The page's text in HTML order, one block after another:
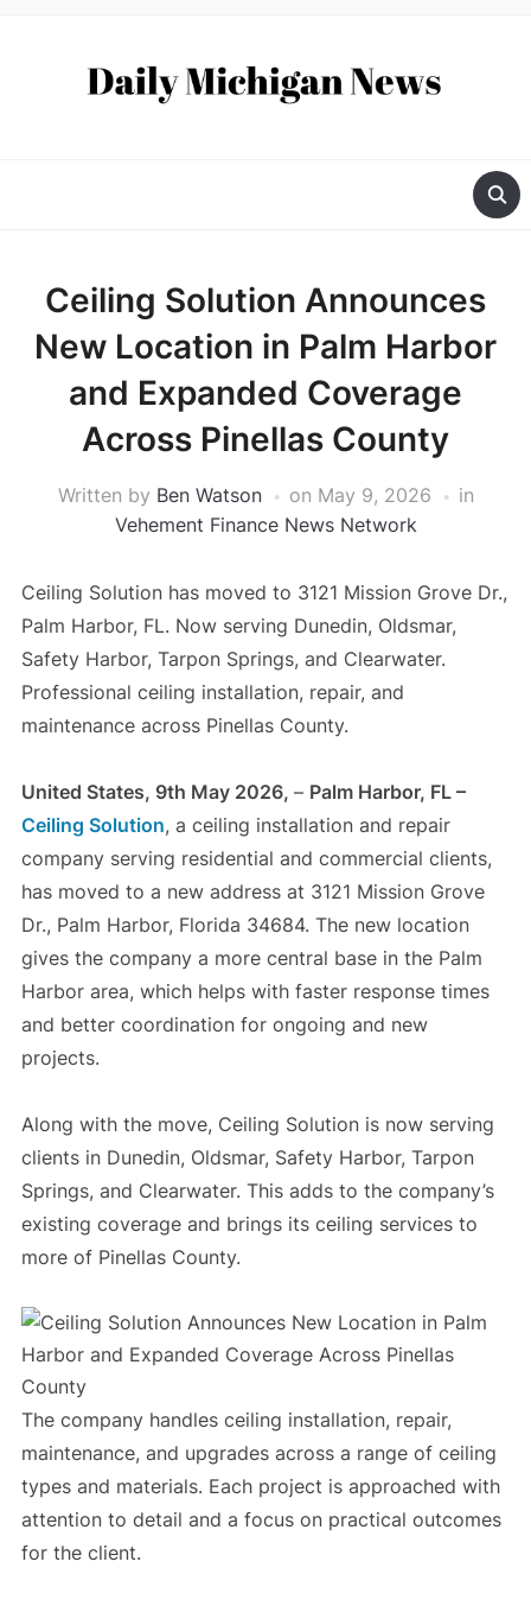
Ceiling Solution Announces
New Location in Palm Harbor
and Expanded Coverage
Across Pinellas County
Written by Ben Watson on May 9, 2026
in
Vehement Finance News Network
Ceiling Solution has moved to 3121 Mission Grove Dr.,
Palm Harbor, FL. Now serving Dunedin, Oldsmar,
Safety Harbor, Tarpon Springs, and Clearwater.
Professional ceiling installation, repair, and
maintenance across Pinellas County.
United States, 9th May 2026, – Palm Harbor, FL –
Ceiling Solution, a ceiling installation and repair
company serving residential and commercial clients,
has moved to a new address at 3121 Mission Grove
Dr., Palm Harbor, Florida 34684. The new location
gives the company a more central base in the Palm
Harbor area, which helps with faster response times
and better coordination for ongoing and new
projects.
Along with the move, Ceiling Solution is now serving
clients in Dunedin, Oldsmar, Safety Harbor, Tarpon
Springs, and Clearwater. This adds to the company’s
existing coverage and brings its ceiling services to
more of Pinellas County.
The company handles ceiling installation, repair,
maintenance, and upgrades across a range of ceiling
types and materials. Each project is approached with
attention to detail and a focus on practical outcomes
for the client.